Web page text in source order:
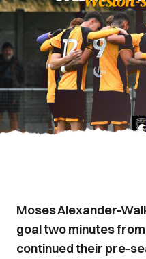
Moses Alexander-
goal two minutes
continued their pre-